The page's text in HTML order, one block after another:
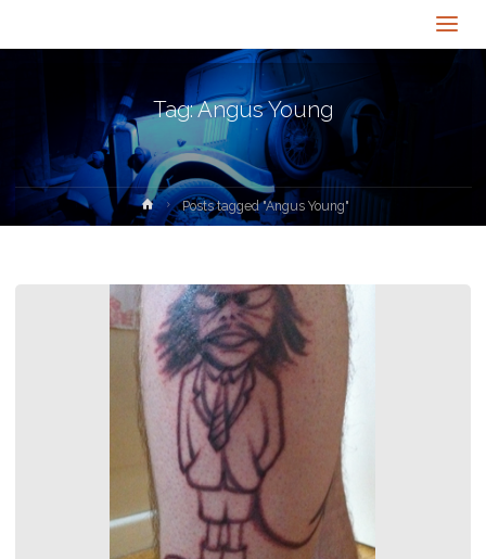
Tag:Angus Young
HomePosts tagged "Angus Young"